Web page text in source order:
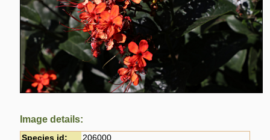
Image details:
Species id:
206000